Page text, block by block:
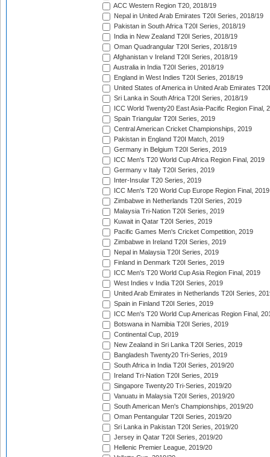
ACC Western Region T20, 2018/19
Nepal in United Arab Emirates T20I Series, 2018/19
Pakistan in South Africa T20I Series, 2018/19
India in New Zealand T20I Series, 2018/19
Oman Quadrangular T20I Series, 2018/19
Afghanistan v Ireland T20I Series, 2018/19
Australia in India T20I Series, 2018/19
England in West Indies T20I Series, 2018/19
United States of America in United Arab Emirates
Sri Lanka in South Africa T20I Series, 2018/19
ICC World Twenty20 East Asia-Pacific Region Final,
Spain Triangular T20I Series, 2019
Central American Cricket Championships, 2019
Pakistan in England T20I Match, 2019
Germany in Belgium T20I Series, 2019
ICC Men's T20 World Cup Africa Region Final, 2019
Germany v Italy T20I Series, 2019
Inter-Insular T20 Series, 2019
ICC Men's T20 World Cup Europe Region Final, 2019
Zimbabwe in Netherlands T20I Series, 2019
Malaysia Tri-Nation T20I Series, 2019
Kuwait in Qatar T20I Series, 2019
Pacific Games Men's Cricket Competition, 2019
Zimbabwe in Ireland T20I Series, 2019
Nepal in Malaysia T20I Series, 2019
Finland in Denmark T20I Series, 2019
ICC Men's T20 World Cup Asia Region Final, 2019
West Indies v India T20I Series, 2019
United Arab Emirates in Netherlands T20I Series,
Spain in Finland T20I Series, 2019
ICC Men's T20 World Cup Americas Region Final,
Botswana in Namibia T20I Series, 2019
Continental Cup, 2019
New Zealand in Sri Lanka T20I Series, 2019
Bangladesh Twenty20 Tri-Series, 2019
South Africa in India T20I Series, 2019/20
Ireland Tri-Nation T20I Series, 2019
Singapore Twenty20 Tri-Series, 2019/20
Vanuatu in Malaysia T20I Series, 2019/20
South American Men's Championships, 2019/20
Oman Pentangular T20I Series, 2019/20
Sri Lanka in Pakistan T20I Series, 2019/20
Jersey in Qatar T20I Series, 2019/20
Hellenic Premier League, 2019/20